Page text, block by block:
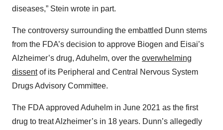
diseases,” Stein wrote in part.
The controversy surrounding the embattled Dunn stems
from the FDA’s decision to approve Biogen and Eisai’s
Alzheimer’s drug, Aduhelm, over the overwhelming
dissentof its Peripheral and Central Nervous System
Drugs Advisory Committee.
The FDA approved Aduhelm in June 2021 as the first
drug to treat Alzheimer’s in 18 years. Dunn’s allegedly